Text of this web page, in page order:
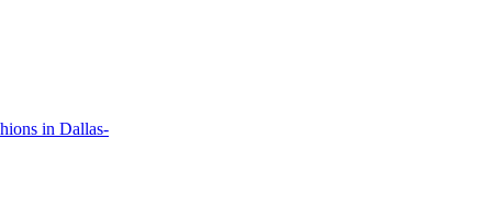
in Dallas-